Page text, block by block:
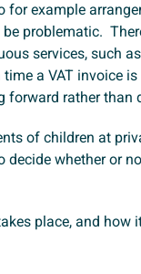
for example
problematic.
services, such
a VAT invoice
forward rather than
of children at
whether or
place, and how